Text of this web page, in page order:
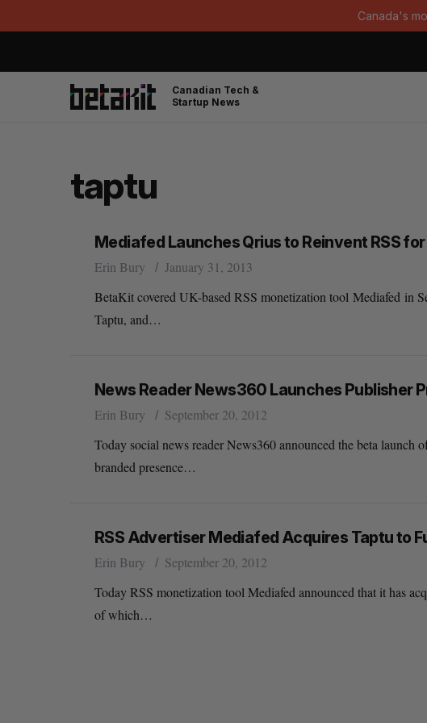
Canada's
Canadian Tech &
Startup News
taptu
Mediafed Launches Qrius to Reinvent RSS
Erin Bury
January 31, 2013
BetaKit covered UK-based RSS monetization tool Mediafed in
Taptu, and…
News Reader News360 Launches Publisher
Erin Bury
September 20, 2012
Today social news reader News360 announced the beta
branded presence…
RSS Advertiser Mediafed Acquires Taptu to
Erin Bury
September 20, 2012
Today RSS monetization tool Mediafed announced that it has
of which…